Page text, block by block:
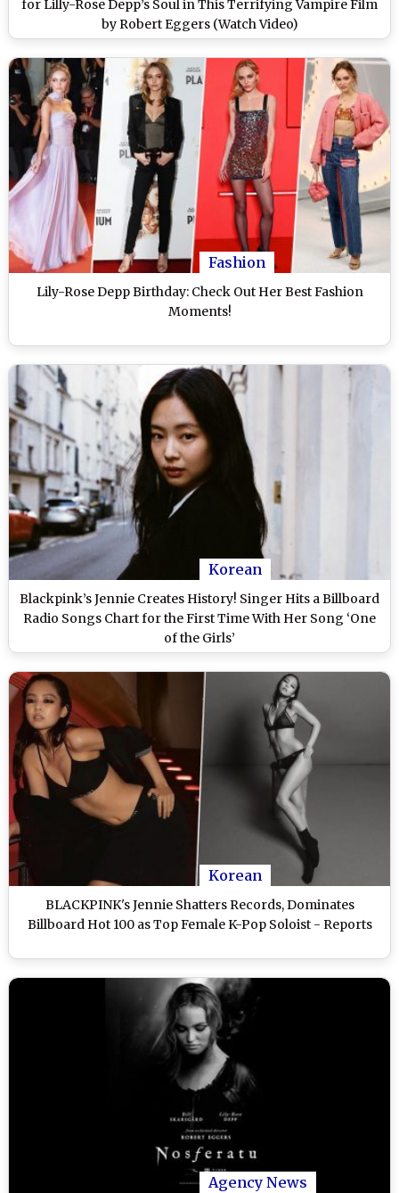
for Lilly-Rose Depp’s Soul in This Terrifying Vampire Film
by Robert Eggers (Watch Video)
Fashion
Lily-Rose Depp Birthday: Check Out Her Best Fashion
Moments!
Korean
Blackpink’s Jennie Creates History! Singer Hits a Billboard
Radio Songs Chart for the First Time With Her Song ‘One
of the Girls’
Korean
BLACKPINK's Jennie Shatters Records, Dominates
Billboard Hot 100 as Top Female K-Pop Soloist - Reports
Agency News